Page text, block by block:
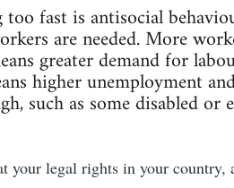
fast is antisocial
are needed. More
greater demand for
higher unemployment
such as some disabled
your legal rights in your country,